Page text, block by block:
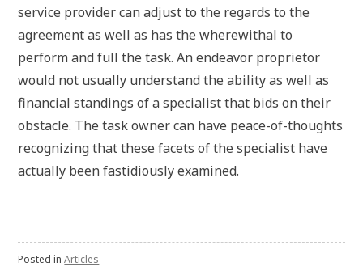
service provider can adjust to the regards to the
agreement as well as has the wherewithal to
perform and full the task. An endeavor proprietor
would not usually understand the ability as well as
financial standings of a specialist that bids on their
obstacle. The task owner can have peace-of-thoughts
recognizing that these facets of the specialist have
actually been fastidiously examined.
Posted inArticles